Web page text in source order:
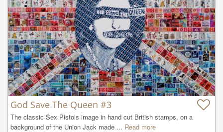
God Save The Queen #3
The classic Sex Pistols image in hand cut British stamps, on a
background of the Union Jack made ... Read more